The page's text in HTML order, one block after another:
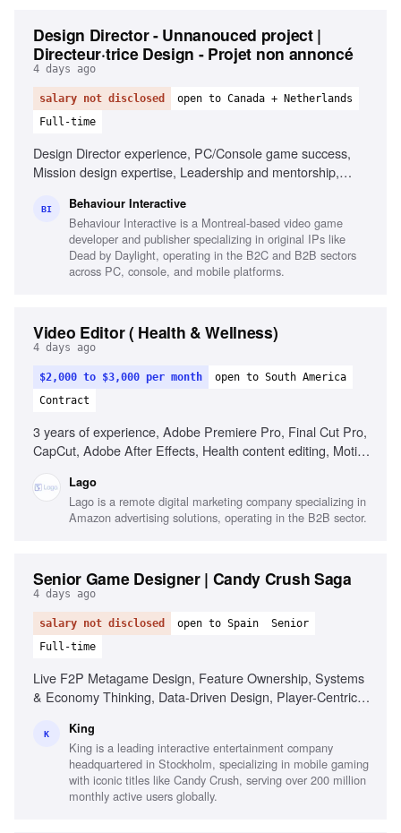
Design Director - Unnanouced project |
Directeur·trice Design - Projet non annoncé
4 days ago
salary not disclosed
open to Canada + Netherlands
Full-time
Design Director experience, PC/Console game success,
Mission design expertise, Leadership and mentorship,
innovative player experiences
BI Behaviour Interactive
Behaviour Interactive is a Montreal-based video game
developer and publisher specializing in original IPs like
Dead by Daylight, operating in the B2C and B2B sectors
across PC, console, and mobile platforms.
Video Editor ( Health & Wellness)
4 days ago
$2,000 to $3,000 per month
open to South America
Contract
3 years of experience, Adobe Premiere Pro, Final Cut Pro,
CapCut, Adobe After Effects, Health content editing, Motion
media content optimization, Video engagement strategies
Lago
Lago is a remote digital marketing company specializing in
Amazon advertising solutions, operating in the B2B sector.
Senior Game Designer | Candy Crush Saga
4 days ago
salary not disclosed open to Spain
Senior
Full-time
Live F2P Metagame Design, Feature Ownership, Systems
& Economy Thinking, Data-Driven Design, Player-Centric
K King
King is a leading interactive entertainment company
headquartered in Stockholm, specializing in mobile gaming
with iconic titles like Candy Crush, serving over 200 million
monthly active users globally.